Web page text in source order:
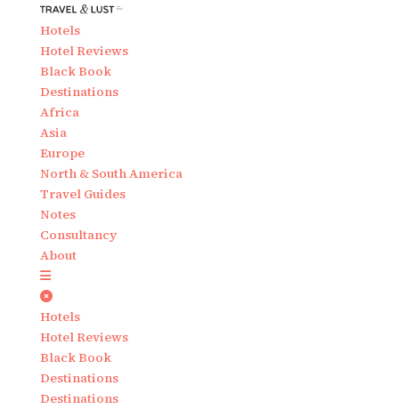
Hotels
Hotel Reviews
Black Book
Destinations
Africa
Asia
Europe
North & South America
Travel Guides
Notes
Consultancy
About
Hotels
Hotel Reviews
Black Book
Destinations
Destinations